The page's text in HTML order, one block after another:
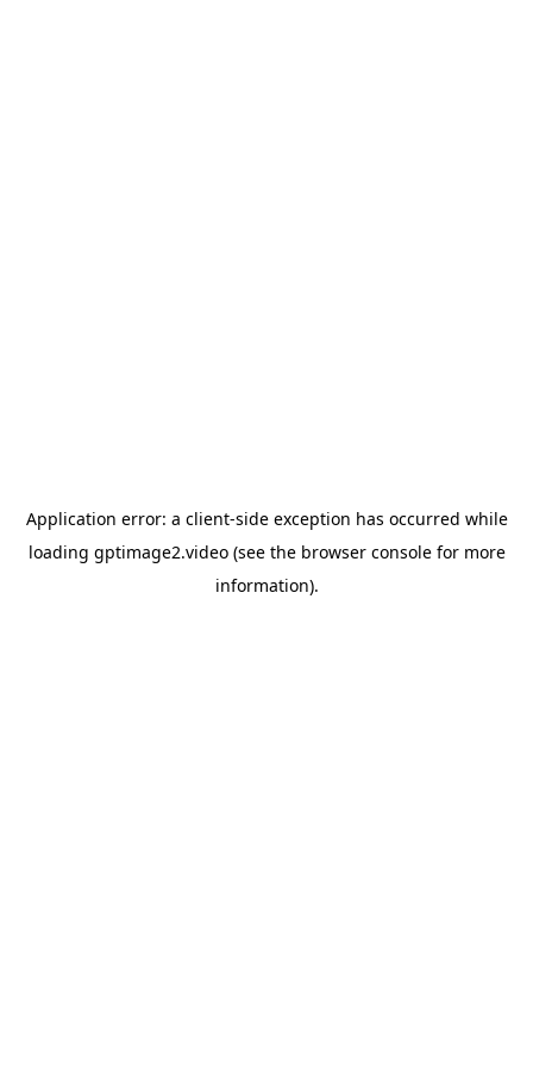
Application error: a client-side exception has occurred while
loading gptimage2.video(see the browser consolefor more
information).